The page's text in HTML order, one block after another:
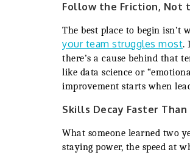
Follow the Friction, Not
The best place to begin
your team struggles most.
there’s a cause behind that
like data science or
improvement starts when
Skills Decay Faster Than
What someone learned two
staying power, the speed at